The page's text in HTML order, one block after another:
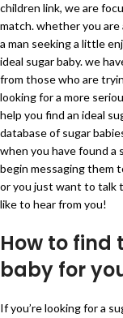
children link, we are
match. whether you are
a man seeking a little
ideal sugar baby. we
from those who are
looking for a more
help you find an ideal
database of sugar
when you have found a
begin messaging them
or you just want to talk
like to hear from you!
How to find
baby for
If you’re looking for a